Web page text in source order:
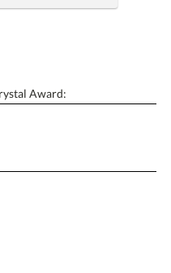
Yes
Award: